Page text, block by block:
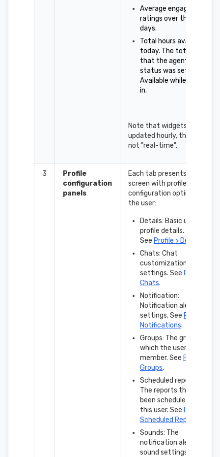
Average engagement
ratings over the last 7
days.
Total hours available
today. The total time
that the agent's
status was set to
Available while logged
in.
Note that widgets are
updated hourly, they are
not "real-time".
3
Profile
configuration
panels
Each tab presents a
screen with profile
configuration options for
the user:
Details: Basic user
profile details.
See Profile > Details
Chats: Chat
customization
settings. See Profile >
Chats.
Notification:
Notification alert
settings. See Profile >
Notifications.
Groups: The groups in
which the user is a
member. See Profile >
Groups.
Scheduled reports:
The reports that have
been scheduled for
this user. See Profile >
Scheduled Reports
Sounds: The
notification alert
sound settings.